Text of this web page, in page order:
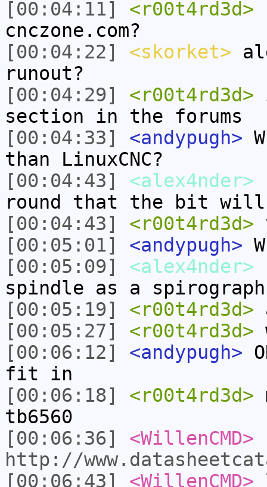
[00:04:11]
<r00t4rd3d>
cnczone.com?
[00:04:22]
<skorket>
runout?
[00:04:29]
<r00t4rd3d>
section in the forums
[00:04:33]
<andypugh>
than LinuxCNC?
[00:04:43]
<alex4nder>
round that the bit
[00:04:43]
<r00t4rd3d>
[00:05:01]
<andypugh>
[00:05:09]
<alex4nder>
spindle as a spirograph
[00:05:19]
<r00t4rd3d>
[00:05:27]
<r00t4rd3d>
[00:06:12]
<andypugh>
fit in
[00:06:18]
<r00t4rd3d>
tb6560
[00:06:36]
<WillenCMD>
http://
[00:06:43]
<WillenCMD>